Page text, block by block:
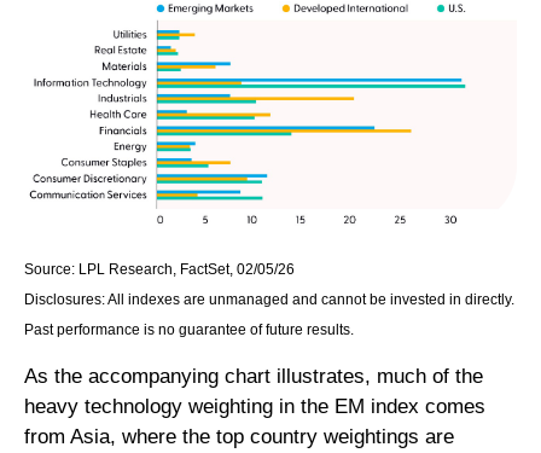
Source: LPL Research, FactSet, 02/05/26
Disclosures: All indexes are unmanaged and cannot be invested in directly.
Past performance is no guarantee of future results.
As the accompanying chart illustrates, much of the
heavy technology weighting in the EM index comes
from Asia, where the top country weightings are